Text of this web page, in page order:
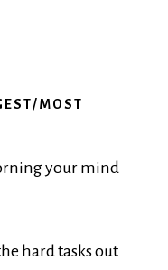
MOST
your mind
hard tasks out